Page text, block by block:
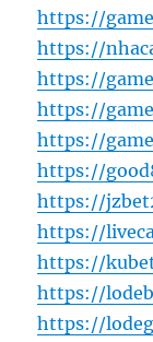
https://
https://
https://
https://
https://
https://
https://
https://
https://
https://
https://